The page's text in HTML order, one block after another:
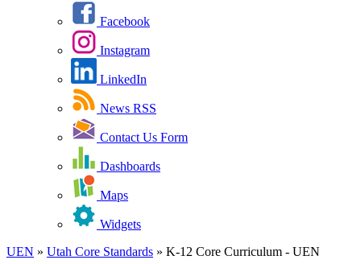
Facebook
Instagram
LinkedIn
News RSS
Contact Us Form
Dashboards
Maps
Widgets
UEN » Utah Core Standards » K-12 Core Curriculum - UEN